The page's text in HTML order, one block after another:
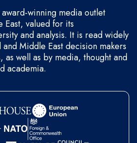
winning media outlet
valued for its
and analysis. It is read widely
Middle East decision makers
as well as by media, thought and
academia.